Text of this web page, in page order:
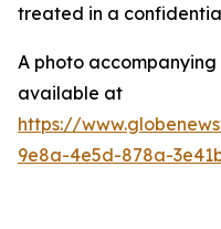
treated in a
A photo
available at
https://
9e8a-4e5d-878a-